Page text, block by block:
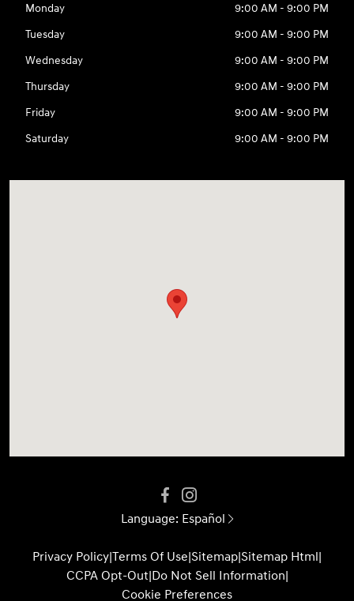
Monday
9:00 AM - 9:00 PM
Tuesday
9:00 AM - 9:00 PM
Wednesday
9:00 AM - 9:00 PM
Thursday
9:00 AM - 9:00 PM
Friday
9:00 AM - 9:00 PM
Saturday
9:00 AM - 9:00 PM
Language: Español
Privacy Policy|Terms Of Use|Sitemap|Sitemap Html|
CCPA Opt-Out|Do Not Sell Information|
Cookie Preferences